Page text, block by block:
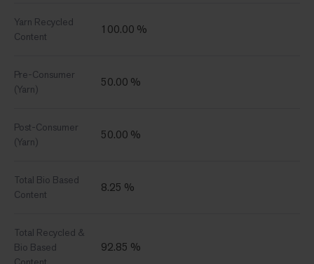
Yarn Recycled
Content
100.00 %
Pre-Consumer
(Yarn)
50.00 %
Post-Consumer
(Yarn)
50.00 %
Total Bio Based
Content
8.25 %
Total Recycled &
Bio Based
92.85 %